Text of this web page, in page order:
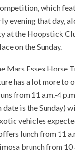
which
evening that day,
at the Hoopstick
on the Sunday.
Mars Essex Horse
has a lot more to
from 11 a.m.-4
date is the Sunday)
vehicles
lunch from 11
brunch from 10